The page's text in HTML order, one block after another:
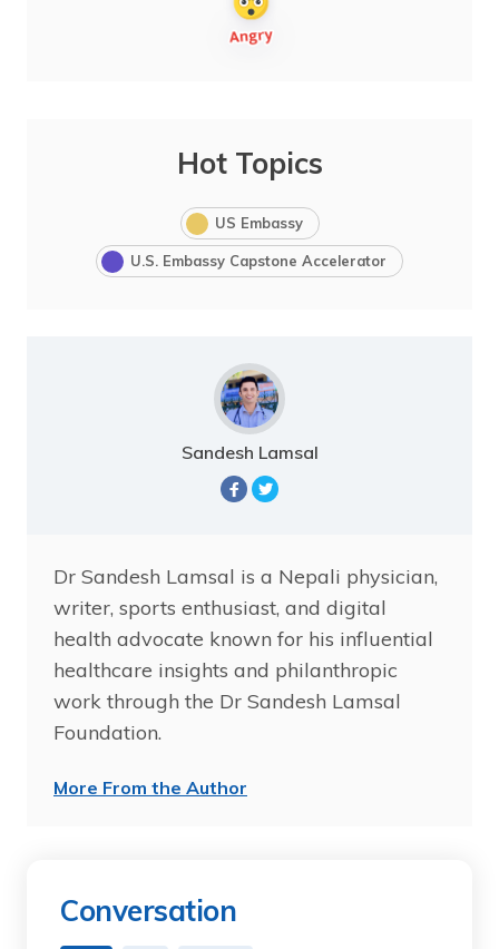
Hot Topics
US Embassy
U.S. Embassy Capstone Accelerator
Sandesh Lamsal
Dr Sandesh Lamsal is a Nepali physician,
writer, sports enthusiast, and digital
health advocate known for his influential
healthcare insights and philanthropic
work through the Dr Sandesh Lamsal
Foundation.
More From the Author
Conversation